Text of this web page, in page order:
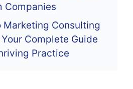
Companies
Marketing Consulting
Complete Guide
Practice